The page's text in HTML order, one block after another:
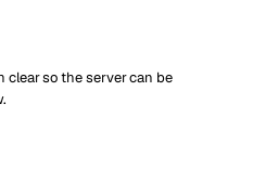
clear so the server can be